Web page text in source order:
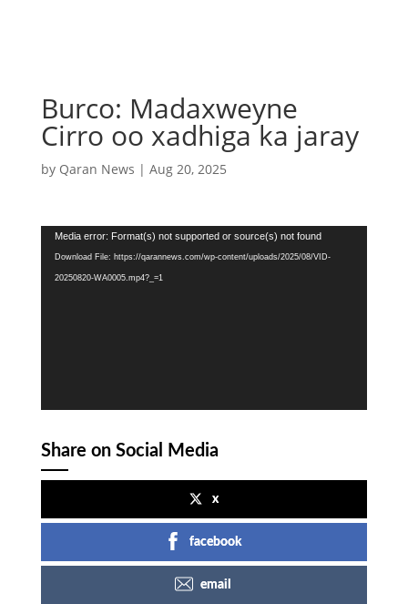
Burco: Madaxweyne
Cirro oo xadhiga ka jaray
by Qaran News | Aug 20, 2025
Video
Player
Media error: Format(s) not supported or source(s) not found
Download File: https://qarannews.com/wp-content/uploads/2025/08/VID-
20250820-WA0005.mp4?_=1
Share on Social Media
x
facebook
email